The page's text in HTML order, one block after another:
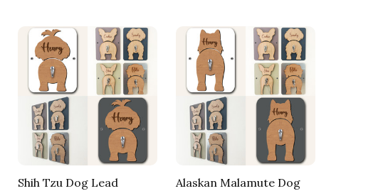
Shih Tzu Dog Lead
Alaskan Malamute Dog